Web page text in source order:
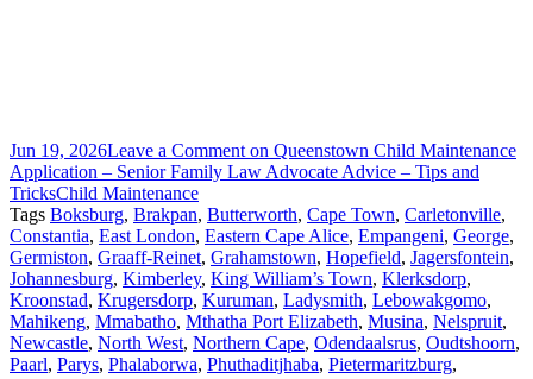
Jun 19, 2026Leave a Comment on Queenstown Child Maintenance
Application – Senior Family Law Advocate Advice – Tips and
TricksChild Maintenance
Tags Boksburg, Brakpan, Butterworth, Cape Town, Carletonville,
Constantia, East London, Eastern Cape Alice, Empangeni, George,
Germiston, Graaff-Reinet, Grahamstown, Hopefield, Jagersfontein,
Johannesburg, Kimberley, King William’s Town, Klerksdorp,
Kroonstad, Krugersdorp, Kuruman, Ladysmith, Lebowakgomo,
Mahikeng, Mmabatho, Mthatha Port Elizabeth, Musina, Nelspruit,
Newcastle, North West, Northern Cape, Odendaalsrus, Oudtshoorn,
Paarl, Parys, Phalaborwa, Phuthaditjhaba, Pietermaritzburg,